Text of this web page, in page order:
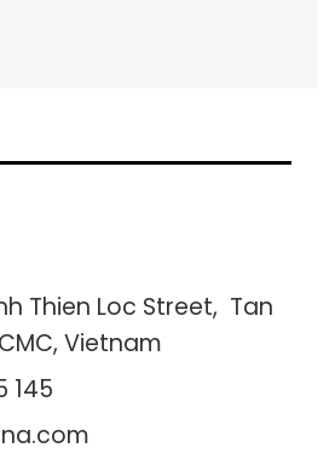
Thien Loc Street, Tan
Vietnam
145